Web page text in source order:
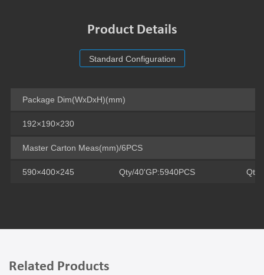
Product Details
Standard Configuration
Package Dim(WxDxH)(mm)
192×190×230
Master Carton Meas(mm)/6PCS
590×400×245 Qty/40'GP:5940PCS Qty/
Related Products